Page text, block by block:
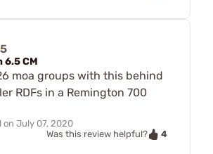
5
6.5 CM
moa groups with this behind
RDFs in a Remington 700
on July 07, 2020
Was this review helpful?
4